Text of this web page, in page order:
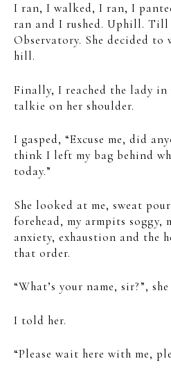
I ran, I walked, I ran, I
ran and I rushed. Uphill. Till
Observatory. She decided to
hill.
Finally, I reached the lady
talkie on her shoulder.
I gasped, “Excuse me, did
think I left my bag behind
today.”
She looked at me, sweat
forehead, my armpits soggy,
anxiety, exhaustion and the
that order.
“What’s your name, sir?”,
I told her.
“Please wait here with me,